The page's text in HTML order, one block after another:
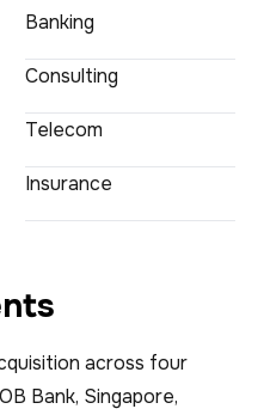
Banking
Consulting
Telecom
Insurance
across four
Bank, Singapore,